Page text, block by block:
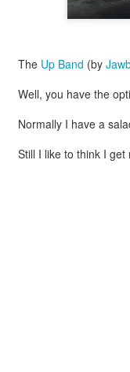
The Up Band (by
Well, you have the
Normally I have a
Still I like to think I